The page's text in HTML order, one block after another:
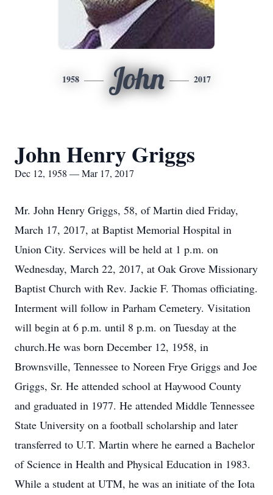
1958 John 2017
John Henry Griggs
Dec 12, 1958 — Mar 17, 2017
Mr. John Henry Griggs, 58, of Martin died Friday,
March 17, 2017, at Baptist Memorial Hospital in
Union City. Services will be held at 1 p.m. on
Wednesday, March 22, 2017, at Oak Grove Missionary
Baptist Church with Rev. Jackie F. Thomas officiating.
Interment will follow in Parham Cemetery. Visitation
will begin at 6 p.m. until 8 p.m. on Tuesday at the
church.He was born December 12, 1958, in
Brownsville, Tennessee to Noreen Frye Griggs and Joe
Griggs, Sr. He attended school at Haywood County
and graduated in 1977. He attended Middle Tennessee
State University on a football scholarship and later
transferred to U.T. Martin where he earned a Bachelor
of Science in Health and Physical Education in 1983.
While a student at UTM, he was an initiate of the Iota